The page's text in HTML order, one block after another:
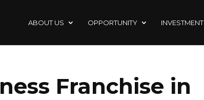
ABOUT US OPPORTUNITY INVESTMENT
Franchise in